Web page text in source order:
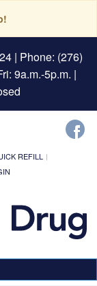
| Phone: (276)
9a.m.-5p.m. |
REFILL